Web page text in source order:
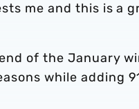
me and this is a
of the January
while adding